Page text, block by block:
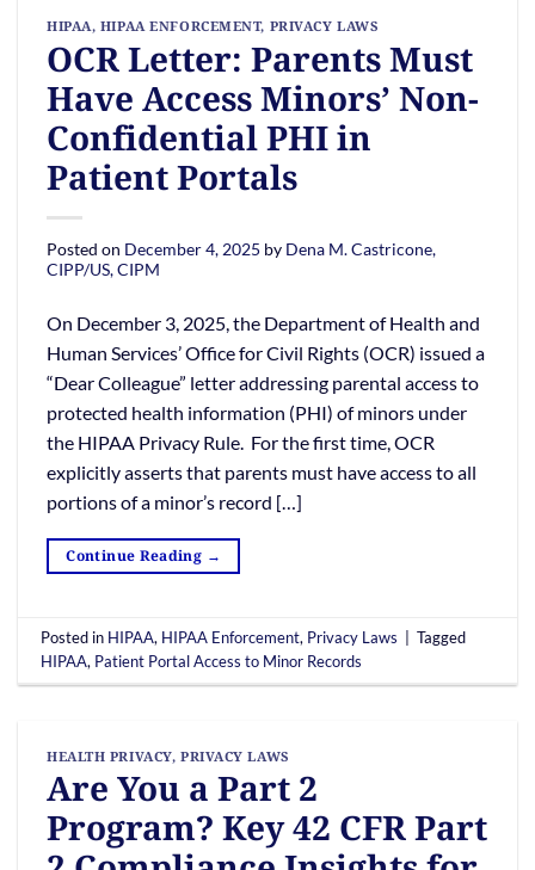
HIPAA, HIPAA ENFORCEMENT, PRIVACY LAWS
OCR Letter: Parents Must
Have Access Minors’ Non-
Confidential PHI in
Patient Portals
Posted on December 4, 2025 by Dena M. Castricone,
CIPP/US, CIPM
On December 3, 2025, the Department of Health and
Human Services’ Office for Civil Rights (OCR) issued a
“Dear Colleague” letter addressing parental access to
protected health information (PHI) of minors under
the HIPAA Privacy Rule. For the first time, OCR
explicitly asserts that parents must have access to all
portions of a minor’s record […]
Continue Reading →
Posted in HIPAA, HIPAA Enforcement, Privacy Laws
Tagged
HIPAA, Patient Portal Access to Minor Records
HEALTH PRIVACY, PRIVACY LAWS
Are You a Part 2
Program? Key 42 CFR Part